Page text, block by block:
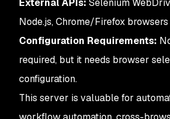
External APIs: Selenium
Node.js, Chrome/Firefox browsers
Configuration Requirements:
required, but it needs browser
configuration.
This server is valuable for